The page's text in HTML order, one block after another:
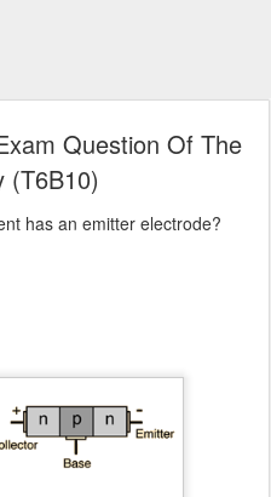
Question Of The
(T6B10)
has an emitter electrode?